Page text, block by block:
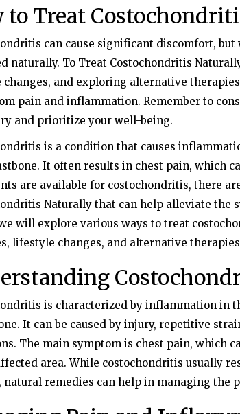
to Treat
can cause significant discomfort,
naturally. To Treat Costochondritis
and exploring alternative
pain and inflammation. Remember to
and prioritize your well-being.
is a condition that causes
It often results in chest pain, which
are available for costochondritis, there
Naturally that can help alleviate the
will explore various ways to treat
lifestyle changes, and alternative
is characterized by inflammation in
It can be caused by injury, repetitive
The main symptom is chest pain, which
area. While costochondritis usually
natural remedies can help in managing the